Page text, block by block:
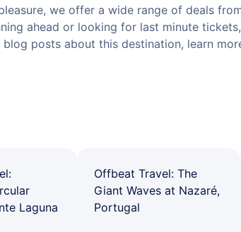
we offer a wide range of deals
ahead or looking for last minute
posts about this destination, learn
Laguna
Offbeat Travel: The
Giant Waves at Nazaré,
Portugal